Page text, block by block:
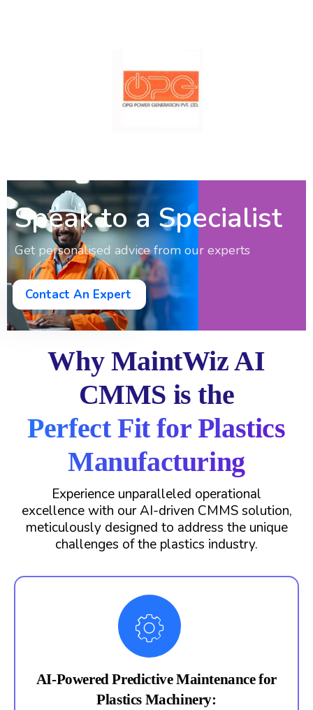
Speak to a Specialist
Get personalised advice from our experts
Contact An Expert
Why MaintWiz AI
CMMS is the
Perfect Fit for Plastics
Manufacturing
Experience unparalleled operational
excellence with our AI-driven CMMS solution,
meticulously designed to address the unique
challenges of the plastics industry.
AI-Powered Predictive Maintenance for
Plastics Machinery: